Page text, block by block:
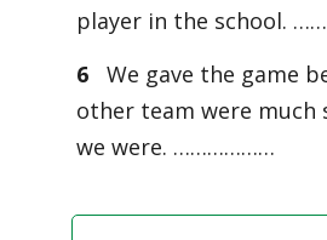
player in the school.
6
We gave the game
other team were much
we were. ………………